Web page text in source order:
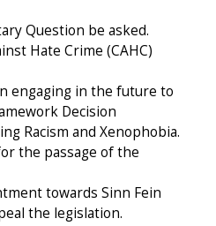
Question be asked.
Hate Crime (CAHC)
engaging in the future to
Decision
Racism and Xenophobia.
the passage of the
towards Sinn Fein
the legislation.